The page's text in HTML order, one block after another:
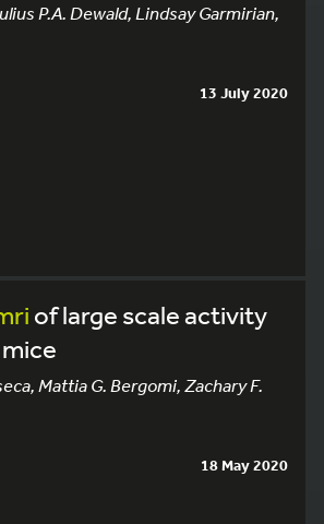
P.A. Dewald, Lindsay Garmirian,
13 July 2020
of large scale activity
Mattia G. Bergomi, Zachary F.
18 May 2020